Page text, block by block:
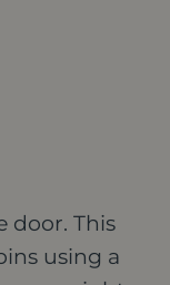
door. This
using a